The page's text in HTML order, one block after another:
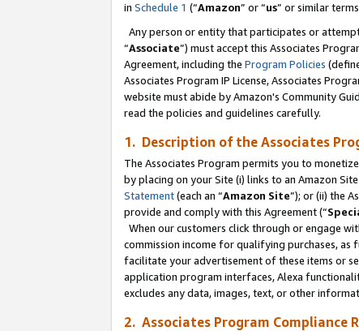
in Schedule 1 (“Amazon” or “us” or similar
Any person or entity that participates or
“Associate”) must accept this Associates
Agreement, including the Program Policies
Associates Program IP License, Associates
website must abide by Amazon's Community
read the policies and guidelines carefully.
1. Description of the Associates
The Associates Program permits you to
by placing on your Site (i) links to an Amazon Site
Statement(each an “Amazon Site”); or (ii) the
provide and comply with this Agreement (“
When our customers click through or engage
commission income for qualifying purchases,
facilitate your advertisement of these items or
application program interfaces, Alexa
excludes any data, images, text, or other
2. Associates Program Compliance